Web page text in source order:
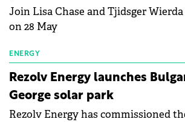
Join Lisa Chase and Tjidsger
on 28 May
ENERGY
Rezolv Energy launches
George solar park
Rezolv Energy has commissioned